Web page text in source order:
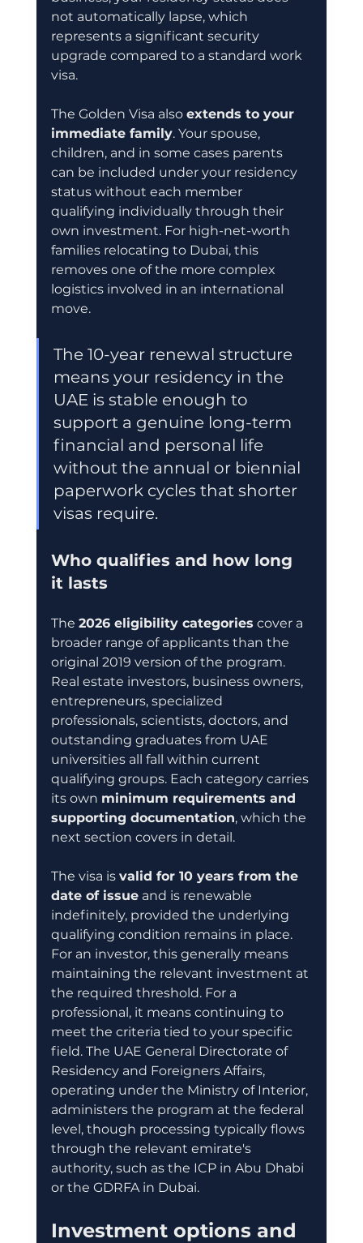
not automatically lapse, which
represents a significant security
upgrade compared to a standard work
visa.
The Golden Visa also extends to your
immediate family. Your spouse,
children, and in some cases parents
can be included under your residency
status without each member
qualifying individually through their
own investment. For high-net-worth
families relocating to Dubai, this
removes one of the more complex
logistics involved in an international
move.
The 10-year renewal structure
means your residency in the
UAE is stable enough to
support a genuine long-term
financial and personal life
without the annual or biennial
paperwork cycles that shorter
visas require.
Who qualifies and how long
it lasts
The 2026 eligibility categories cover a
broader range of applicants than the
original 2019 version of the program.
Real estate investors, business owners,
entrepreneurs, specialized
professionals, scientists, doctors, and
outstanding graduates from UAE
universities all fall within current
qualifying groups. Each category carries
its own minimum requirements and
supporting documentation, which the
next section covers in detail.
The visa is valid for 10 years from the
date of issue and is renewable
indefinitely, provided the underlying
qualifying condition remains in place.
For an investor, this generally means
maintaining the relevant investment at
the required threshold. For a
professional, it means continuing to
meet the criteria tied to your specific
field. The UAE General Directorate of
Residency and Foreigners Affairs,
operating under the Ministry of Interior,
administers the program at the federal
level, though processing typically flows
through the relevant emirate's
authority, such as the ICP in Abu Dhabi
or the GDRFA in Dubai.
Investment options and